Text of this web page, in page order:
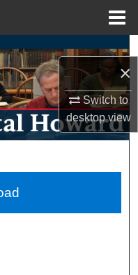
×
Switch to
desktopview
Network™